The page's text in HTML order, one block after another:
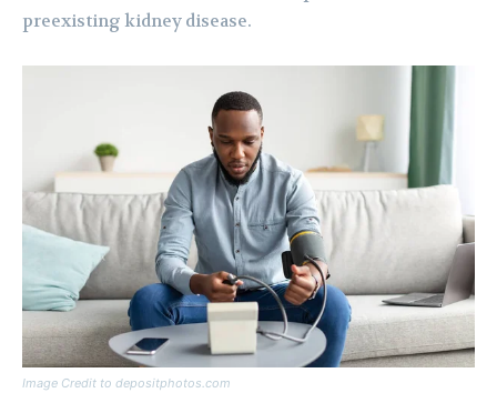
preexisting kidney disease.
Image Credit to depositphotos.com